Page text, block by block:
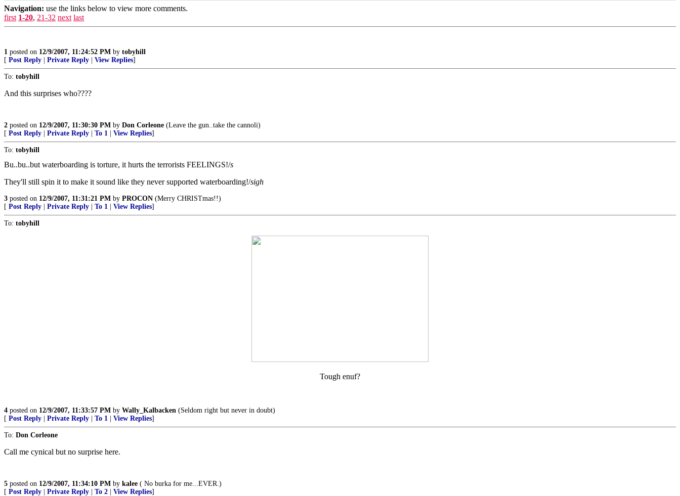
Navigation: use the links below to view more comments.
first 1-20, 21-32 next last
1 posted on 12/9/2007, 11:24:52 PM by tobyhill
[ Post Reply Private Reply View Replies]
To: tobyhill
And this surprises who????
2 posted on 12/9/2007, 11:30:30 PM by Don Corleone (Leave the gun..take the cannoli)
[ Post Reply Private Reply To 1 View Replies]
To: tobyhill
Bu..bu..but waterboarding is torture, it hurts the terrorists FEELINGS!/s
They'll still spin it to make it sound like they never supported waterboarding!/sigh
3 posted on 12/9/2007, 11:31:21 PM by PROCON (Merry CHRISTmas!!)
[ Post Reply Private Reply To 1 View Replies]
To: tobyhill
Tough enuf?
4 posted on 12/9/2007, 11:33:57 PM by Wally_Kalbacken (Seldom right but never in doubt)
[ Post Reply Private Reply To 1 View Replies]
To: Don Corleone
Call me cynical but no surprise here.
5 posted on 12/9/2007, 11:34:10 PM by kalee ( No burka for me...EVER.)
[ Post Reply Private Reply To 2 View Replies]